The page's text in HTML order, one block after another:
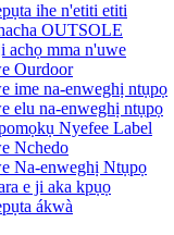
ihe n'etiti etiti
OUTSOLE
achọ mma n'uwe
Ourdoor
ime na-enweghị ntụpọ
elu na-enweghị ntụpọ
Nyefee Label
Nchedo
Na-enweghị Ntụpọ
e ji aka kpụọ
ákwà